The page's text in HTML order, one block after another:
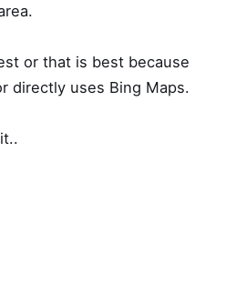
or that is best because
directly uses Bing Maps.